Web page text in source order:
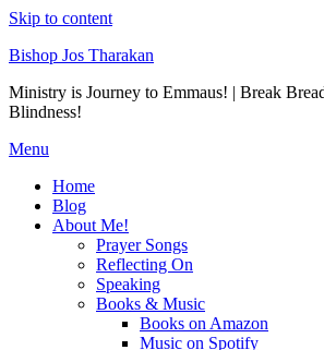
Skip to content
Bishop Jos Tharakan
Ministry is Journey to Emmaus! | Break
Blindness!
Menu
Home
Blog
About Me!
Prayer Songs
Reflecting On
Speaking
Books & Music
Books on Amazon
Music on Spotify